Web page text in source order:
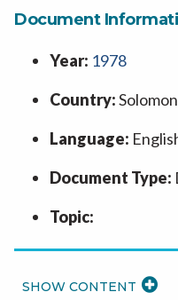
Document
Year: 1978
Country:
Language:
Document Type:
Topic: